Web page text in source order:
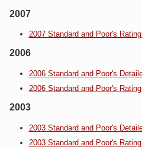
2007
2007 Standard and Poor's
2006
2006 Standard and Poor's
2006 Standard and Poor's
2003
2003 Standard and Poor's
2003 Standard and Poor's